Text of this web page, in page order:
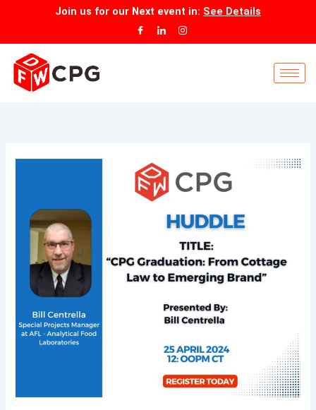
content
Join us for our Next event in: See Details